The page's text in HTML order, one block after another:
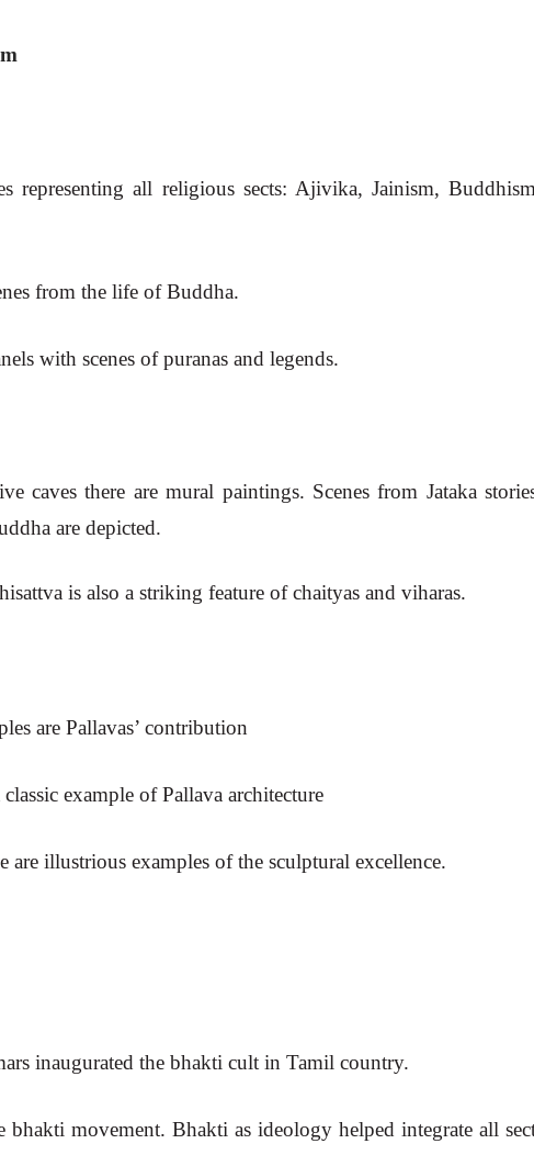
representing all religious sects: Ajivika, Jainism,
from the life of Buddha.
with scenes of puranas and legends.
caves there are mural paintings. Scenes from Jataka
are depicted.
is also a striking feature of chaityas and viharas.
are Pallavas’ contribution
example of Pallava architecture
are illustrious examples of the sculptural excellence.
inaugurated the bhakti cult in Tamil country.
bhakti movement. Bhakti as ideology helped integrate all